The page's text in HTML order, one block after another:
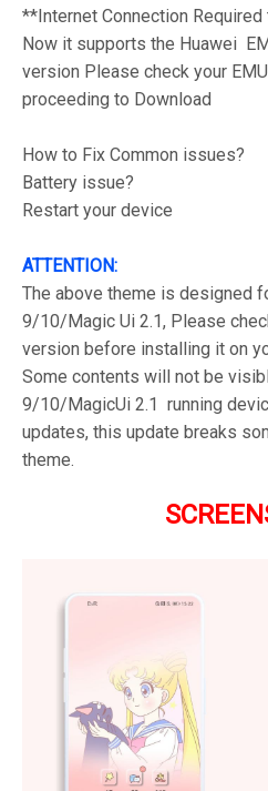
**Internet Connection
Now it supports the Huawei
version Please check your
proceeding to Download
How to Fix Common issues?
Battery issue?
Restart your device
ATTENTION:
The above theme is designed
9/10/Magic Ui 2.1, Please
version before installing it on
Some contents will not be
9/10/MagicUi 2.1 running
updates, this update breaks
theme.